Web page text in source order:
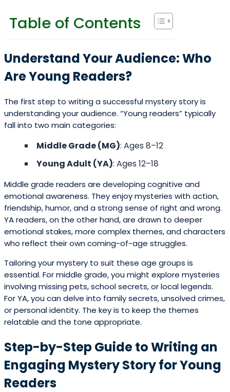
Table of Contents
Understand Your Audience: Who
Are Young Readers?
The first step to writing a successful mystery story is
understanding your audience. “Young readers” typically
fall into two main categories:
Middle Grade (MG): Ages 8–12
Young Adult (YA): Ages 12–18
Middle grade readers are developing cognitive and
emotional awareness. They enjoy mysteries with action,
friendship, humor, and a strong sense of right and wrong.
YA readers, on the other hand, are drawn to deeper
emotional stakes, more complex themes, and characters
who reflect their own coming-of-age struggles.
Tailoring your mystery to suit these age groups is
essential. For middle grade, you might explore mysteries
involving missing pets, school secrets, or local legends.
For YA, you can delve into family secrets, unsolved crimes,
or personal identity. The key is to keep the themes
relatable and the tone appropriate.
Step-by-Step Guide to Writing an
Engaging Mystery Story for Young
Readers